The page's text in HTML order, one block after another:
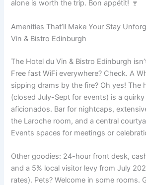
alone is worth the trip. Bon appétit! 🍷
Amenities That’ll Make Your Stay
Vin & Bistro Edinburgh
The Hotel du Vin & Bistro Edinburgh
Free fast WiFi everywhere? Check. A
sipping drams by the fire? Oh yes! The
(closed July-Sept for events) is a
aficionados. Bar for nightcaps,
the Laroche room, and a central
Events spaces for meetings or
Other goodies: 24-hour front desk,
and a 5% local visitor levy from July
rates). Pets? Welcome in some rooms.